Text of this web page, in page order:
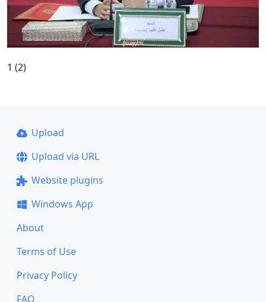
1 (2)
Upload
Upload via URL
Website plugins
Windows App
About
Terms of Use
Privacy Policy
FAQ